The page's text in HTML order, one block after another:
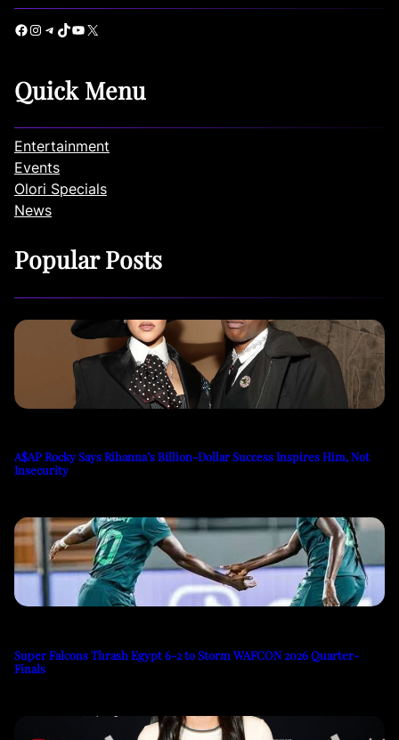
Facebook Instagram Telegram TikTok YouTube X
Quick Menu
Entertainment
Events
Olori Specials
News
Popular Posts
A$AP Rocky Says Rihanna’s Billion-Dollar Success Inspires Him, Not
Insecurity
Super Falcons Thrash Egypt 6-2 to Storm WAFCON 2026 Quarter-
Finals